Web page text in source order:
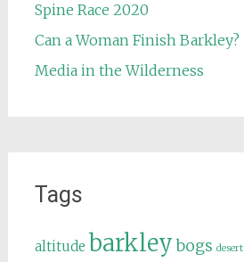
Spine Race 2020
Can a Woman Finish Barkley?
Media in the Wilderness
Tags
altitude barkley bogs desert